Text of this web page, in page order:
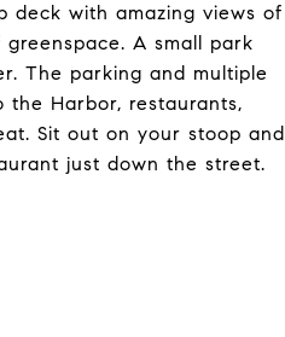
deck with amazing views of
A small park
The parking and multiple
the Harbor, restaurants,
Sit out on your stoop and
just down the street.